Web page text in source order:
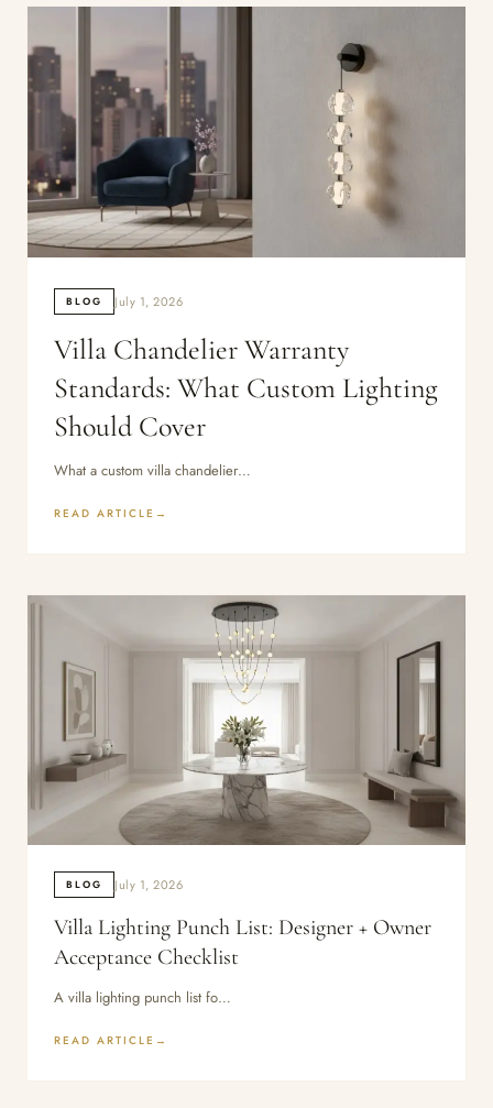
BLOG July 1, 2026
Villa Chandelier Warranty
Standards: What Custom Lighting
Should Cover
What a custom villa chandelier…
READ ARTICLE
BLOG July 1, 2026
Villa Lighting Punch List: Designer + Owner
Acceptance Checklist
A villa lighting punch list fo…
READ ARTICLE